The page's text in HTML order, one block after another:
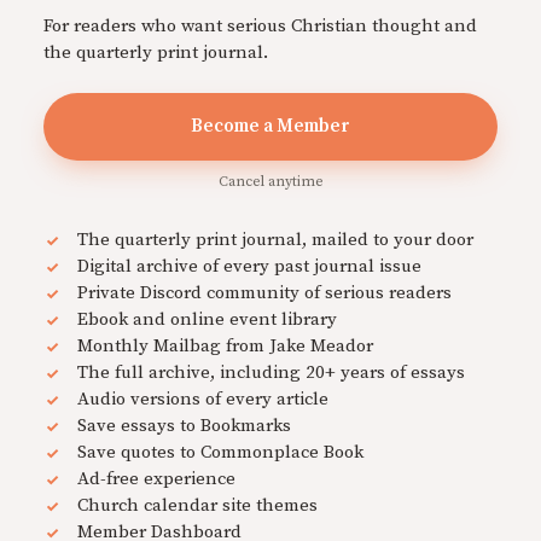
For readers who want serious Christian thought and
the quarterly print journal.
Become a Member
Cancel anytime
The quarterly print journal, mailed to your door
Digital archive of every past journal issue
Private Discord community of serious readers
Ebook and online event library
Monthly Mailbag from Jake Meador
The full archive, including 20+ years of essays
Audio versions of every article
Save essays to Bookmarks
Save quotes to Commonplace Book
Ad-free experience
Church calendar site themes
Member Dashboard